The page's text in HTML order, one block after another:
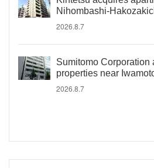
Nihombashi-
2026.8.7
Sumitomo Corporation
properties near
2026.8.7